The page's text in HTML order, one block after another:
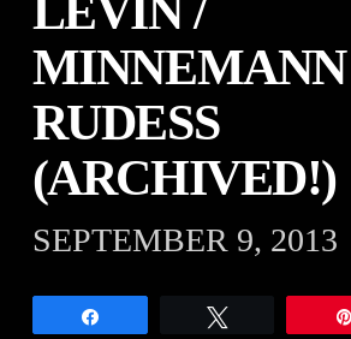
LEVIN /
RUDESS
(ARCHIVED!)
SEPTEMBER 9, 2013